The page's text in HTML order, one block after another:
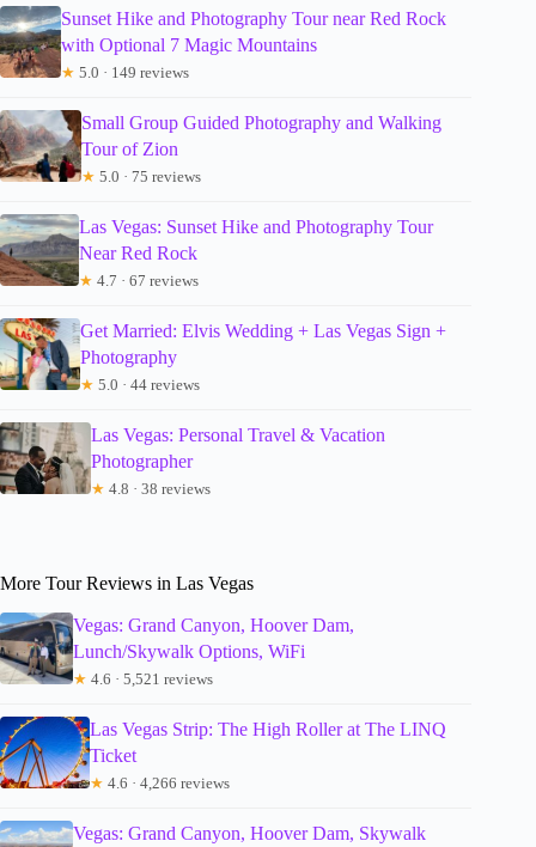
Sunset Hike and Photography Tour near Red Rock
with Optional 7 Magic Mountains
★ 5.0 · 149 reviews
Small Group Guided Photography and Walking
Tour of Zion
★ 5.0 · 75 reviews
Las Vegas: Sunset Hike and Photography Tour
Near Red Rock
★ 4.7 · 67 reviews
Get Married: Elvis Wedding + Las Vegas Sign +
Photography
★ 5.0 · 44 reviews
Las Vegas: Personal Travel & Vacation
Photographer
★ 4.8 · 38 reviews
More Tour Reviews in Las Vegas
Vegas: Grand Canyon, Hoover Dam,
Lunch/Skywalk Options, WiFi
★ 4.6 · 5,521 reviews
Las Vegas Strip: The High Roller at The LINQ
Ticket
★ 4.6 · 4,266 reviews
Vegas: Grand Canyon, Hoover Dam, Skywalk